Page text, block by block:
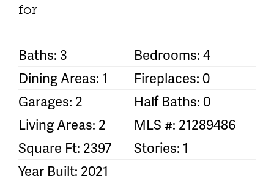
for
Baths: 3
Bedrooms: 4
Dining Areas: 1
Fireplaces: 0
Garages: 2
Half Baths: 0
Living Areas: 2
MLS #: 21289486
Square Ft: 2397
Stories: 1
Year Built: 2021